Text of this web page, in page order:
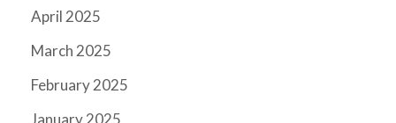
April 2025
March 2025
February 2025